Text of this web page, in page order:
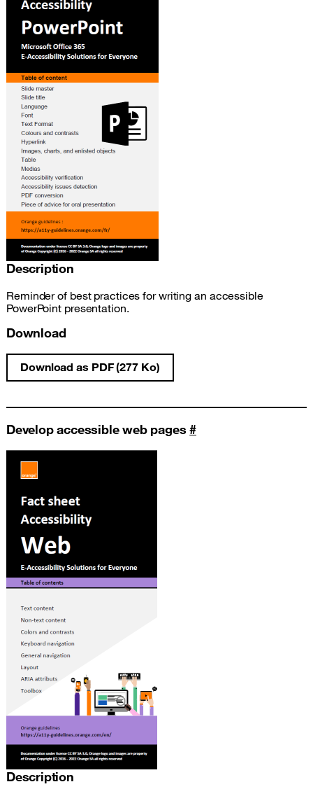
Description
Reminder of best practices for writing an accessible
PowerPoint presentation.
Download
Download as PDF (277 Ko)Write an accessible PowerPoint
Develop accessible web pages#
Description